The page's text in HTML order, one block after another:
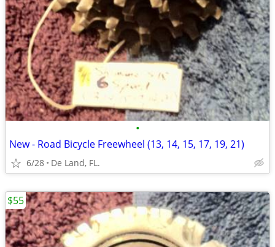
•
New - Road Bicycle Freewheel (13, 14, 15, 17, 19, 21)
6/28 De Land, FL.
$55